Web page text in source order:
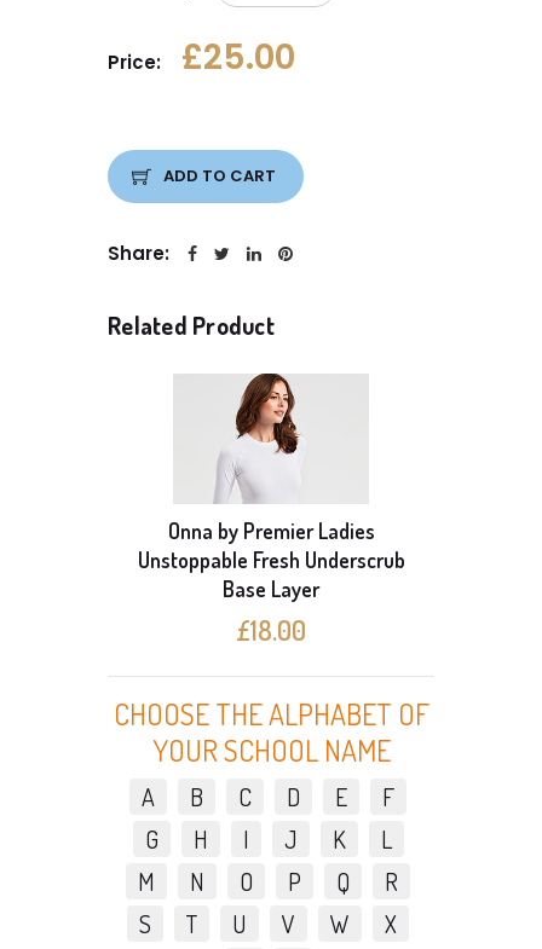
Price: £25.00
ADD TO CART
Share:
Related Product
Onna by Premier Ladies
Unstoppable Fresh Underscrub
Base Layer
£18.00
CHOOSE THE ALPHABET OF
YOUR SCHOOL NAME
A B C D E
F
G
H I J K
L
M
N O P Q
R
S
T U V W
X